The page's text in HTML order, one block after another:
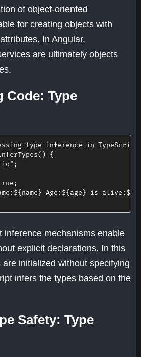
of object-oriented
for creating objects with
In Angular,
are ultimately objects
Code: Type
type inference in TypeScript
( )
{
;
;
${ name } Age: ${ age } is alive: ${
inference mechanisms enable
explicit declarations. In this
initialized without specifying
infers the types based on the
Safety: Type